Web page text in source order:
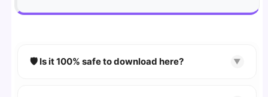
🛡️ Is it 100% safe to download here? ▼